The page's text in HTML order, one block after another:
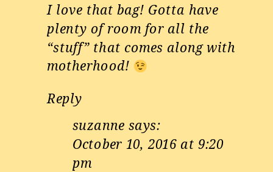
I love that bag! Gotta have
plenty of room for all the
“stuff” that comes along with
motherhood!
Reply
suzanne says:
October 10, 2016 at 9:20
pm